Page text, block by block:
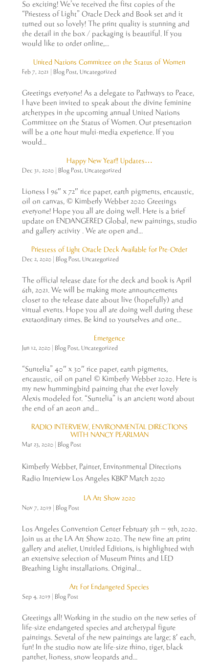
So exciting! We’ve received the first copies of the
“Priestess of Light” Oracle Deck and Book set and it
turned out so lovely! The print quality is stunning and
the detail in the box / packaging is beautiful. If you
would like to order online,...
United Nations Committee on the Status of Women
Feb 7, 2021 Blog Post, Uncategorized
Greetings everyone! As a delegate to Pathways to Peace,
I have been invited to speak about the divine feminine
archetypes in the upcoming annual United Nations
Committee on the Status of Women. Our presentation
will be a one hour multi-media experience. If you
would...
Happy New Year!! Updates…
Dec 31, 2020| Blog Post, Uncategorized
Lioness I 96″ x 72″ rice paper, earth pigments, encaustic,
oil on canvas, © Kimberly Webber 2020 Greetings
everyone! Hope you all are doing well. Here is a brief
update on ENDANGERED Global, new paintings, studio
and gallery activity . We are open and...
Priestess of Light Oracle Deck Available for Pre-Order
Dec 2, 2020| Blog Post, Uncategorized
The official release date for the deck and book is April
6th, 2021. We will be making more announcements
closer to the release date about live (hopefully) and
virtual events. Hope you all are doing well during these
extraordinary times. Be kind to yourselves and one...
Emergence
Jun 12, 2020| Blog Post, Uncategorized
“Suntelia” 40″ x 30″ rice paper, earth pigments,
encaustic, oil on panel © Kimberly Webber 2020. Here is
my new hummingbird painting that the ever lovely
Alexis modeled for. “Suntelia” is an ancient word about
the end of an aeon and...
RADIO INTERVIEW, ENVIRONMENTAL DIRECTIONS
WITH NANCY PEARLMAN
Mar 23, 2020| Blog Post
Kimberly Webber, Painter, Environmental Directions
Radio Interview Los Angeles KBKP March 2020
LA Art Show 2020
Nov 7, 2019 Blog Post
Los Angeles Convention Center February 5th – 9th, 2020.
Join us at the LA Art Show 2020. The new fine art print
gallery and atelier, Untitled Editions, is highlighted with
an extensive selection of Museum Prints and LED
Breathing Light installations. Original...
Art For Endangered Species
Sep 4, 2019 Blog Post
Greetings all! Working in the studio on the new series of
life-size endangered species and archetypal figure
paintings. Several of the new paintings are large; 8′ each,
fun! In the studio now are life-size rhino, tiger, black
panther, lioness, snow leopards and...